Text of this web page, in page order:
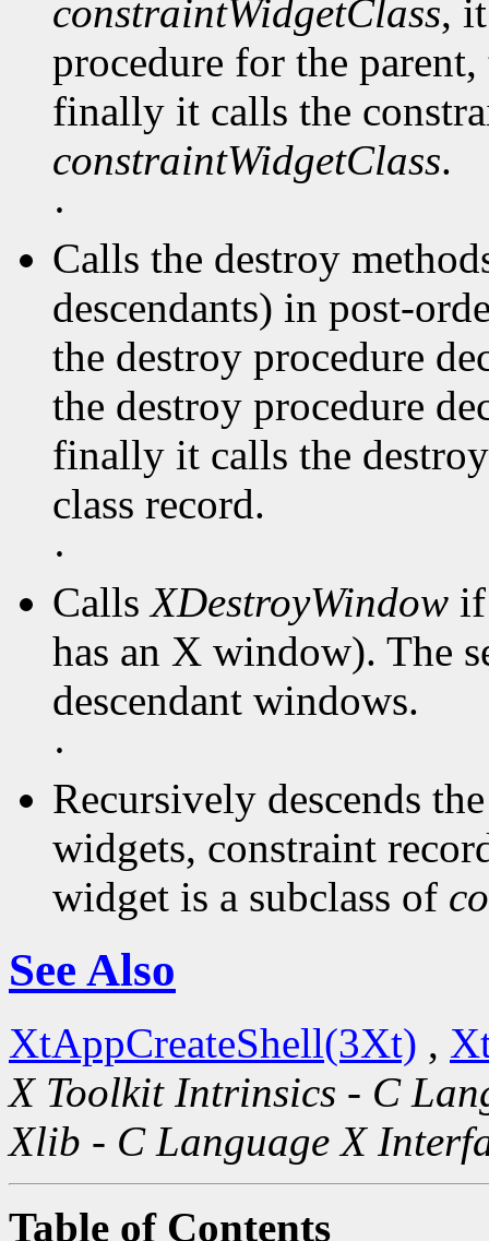
constraintWidgetClass,
procedure for the
finally it calls the
constraintWidgetClass.
·
Calls the destroy
descendants) in post-
the destroy procedure
the destroy procedure
finally it calls the
class record.
·
CallsXDestroyWindow
has an X window). The
descendant windows.
·
Recursively descends
widgets, constraint
widget is a subclass of
See Also
XtAppCreateShell(3Xt) ,
X Toolkit Intrinsics - C
Xlib - C Language X
Table of Contents